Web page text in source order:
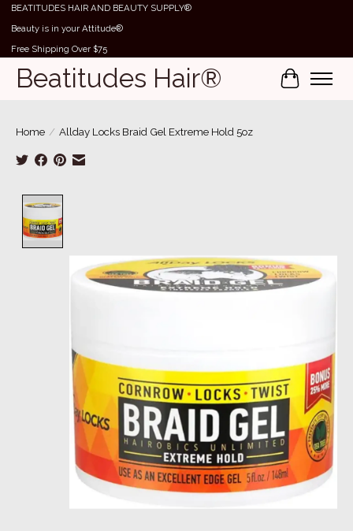
BEATITUDES HAIR AND BEAUTY SUPPLY®
Beauty is in your Attitude®
Free Shipping Over $75
Beatitudes Hair® Cart
Home / Allday Locks Braid Gel Extreme Hold 5oz